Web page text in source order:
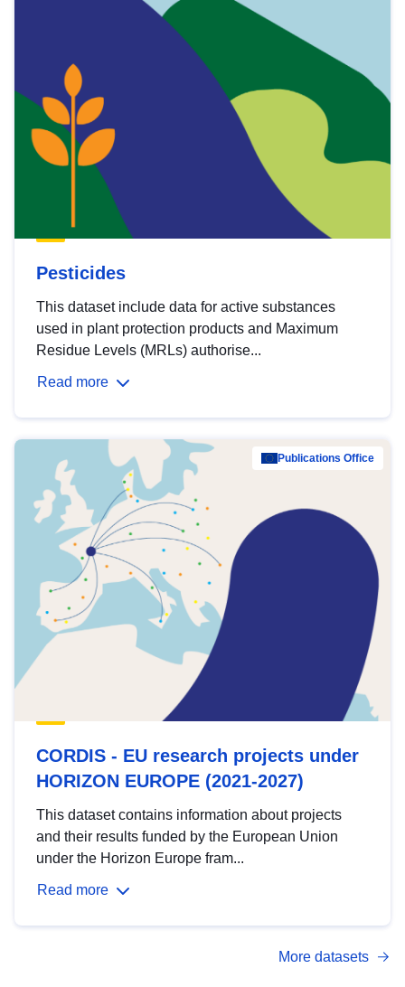
Pesticides
This dataset include data for active substances
used in plant protection products and Maximum
Residue Levels (MRLs) authorise...
Read more
Publications Office
CORDIS - EU research projects under
HORIZON EUROPE (2021-2027)
This dataset contains information about projects
and their results funded by the European Union
under the Horizon Europe fram...
Read more
More datasets